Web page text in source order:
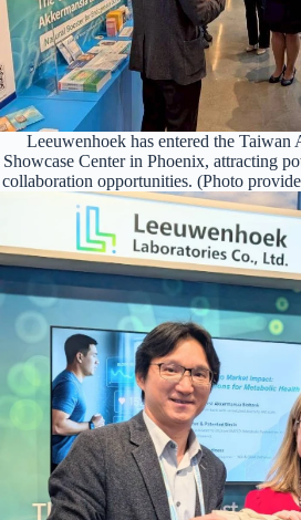
Leeuwenhoek has entered the Taiwan
Showcase Center in Phoenix, attracting
collaboration opportunities. (Photo